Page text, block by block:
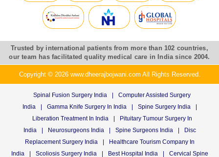
Trusted by international patients from more than 102 countries,
our team has facilitated quality medical care in India since 2004.
Copyright © 2026 www.dheerajbojwani.com All Rights Reserved.
Spinal Fusion Surgery India
Computer Assisted Surgery
India
Gamma Knife Surgery In India Spine Surgery India
Liberation Treatment In India
Pituitary Tumour Surgery In
India
Neurosurgeons India Spine Surgeons India
Disc
Replacement Surgery India
Healthcare Tourism Company In
India
Scoliosis Surgery India Best Hospital India Cervical Spine